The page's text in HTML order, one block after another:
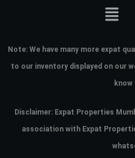
Note: We have many more expat
to our inventory displayed on our
know
Disclaimer: Expat Properties
association with Expat
your administrator.
Lost your password?